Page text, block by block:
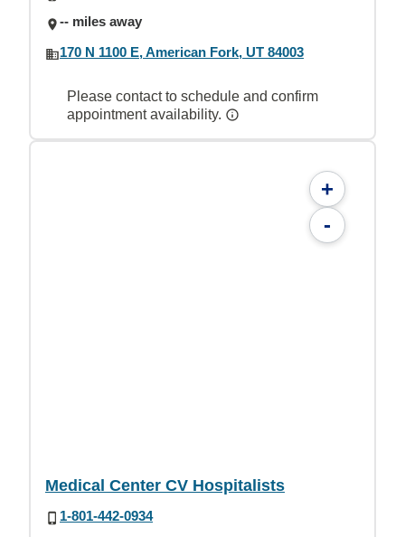
-- miles away
170 N 1100 E, American Fork, UT 84003
Please contact to schedule and confirm
appointment availability.
+
-
Medical Center CV Hospitalists
1-801-442-0934